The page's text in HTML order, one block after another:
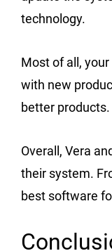
technology.
Most of all,
with new
better products.
Overall, Vera
their system.
best software